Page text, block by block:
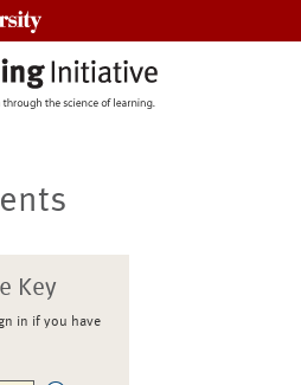
Key
in if you have